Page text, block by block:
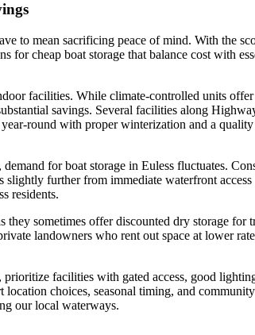
to mean sacrificing peace of mind. With the
for cheap boat storage that balance cost with
facilities. While climate-controlled units
savings. Several facilities along
round with proper winterization and a
for boat storage in Euless fluctuates.
further from immediate waterfront
residents.
sometimes offer discounted dry storage for
landowners who rent out space at lower
facilities with gated access, good
choices, seasonal timing, and
our local waterways.